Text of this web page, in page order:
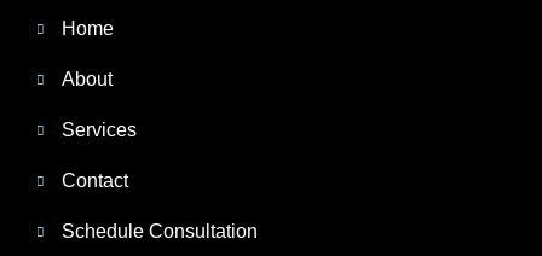
Home
About
Services
Contact
Schedule Consultation